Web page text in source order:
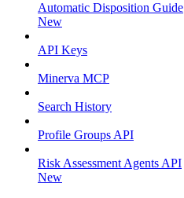
Automatic Disposition Guide
New
API Keys
Minerva MCP
Search History
Profile Groups API
Risk Assessment Agents API
New